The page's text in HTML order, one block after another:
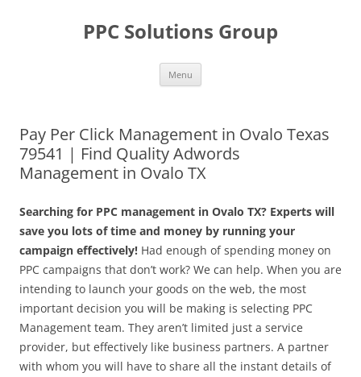
PPC Solutions Group
Menu
Pay Per Click Management in Ovalo Texas
79541 | Find Quality Adwords
Management in Ovalo TX
Searching for PPC management in Ovalo TX? Experts will
save you lots of time and money by running your
campaign effectively! Had enough of spending money on
PPC campaigns that don’t work? We can help. When you are
intending to launch your goods on the web, the most
important decision you will be making is selecting PPC
Management team. They aren’t limited just a service
provider, but effectively like business partners. A partner
with whom you will have to share all the instant details of